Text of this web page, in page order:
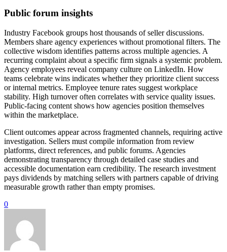
Public forum insights
Industry Facebook groups host thousands of seller discussions.
Members share agency experiences without promotional filters. The
collective wisdom identifies patterns across multiple agencies. A
recurring complaint about a specific firm signals a systemic problem.
Agency employees reveal company culture on LinkedIn. How
teams celebrate wins indicates whether they prioritize client success
or internal metrics. Employee tenure rates suggest workplace
stability. High turnover often correlates with service quality issues.
Public-facing content shows how agencies position themselves
within the marketplace.
Client outcomes appear across fragmented channels, requiring active
investigation. Sellers must compile information from review
platforms, direct references, and public forums. Agencies
demonstrating transparency through detailed case studies and
accessible documentation earn credibility. The research investment
pays dividends by matching sellers with partners capable of driving
measurable growth rather than empty promises.
0